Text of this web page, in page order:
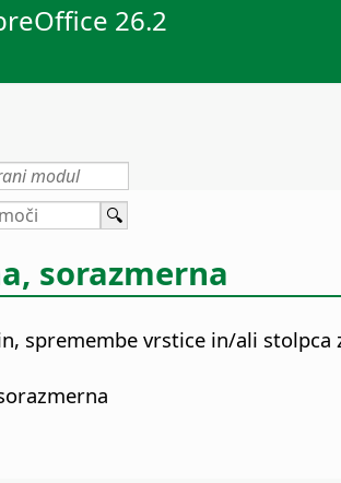
26.2
sorazmerna
spremembe vrstice in/ali stolpca